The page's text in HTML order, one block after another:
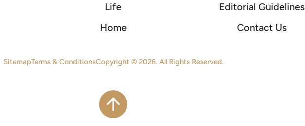
Life
Home
Editorial Guidelines
Contact Us
SitemapTerms & ConditionsCopyright © 2026. All Rights Reserved.